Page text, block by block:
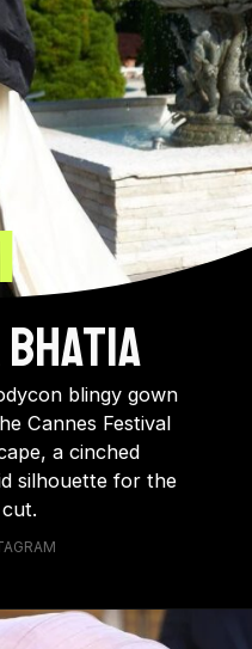
Bhatia
blingy gown
Cannes Festival
a cinched
silhouette for the